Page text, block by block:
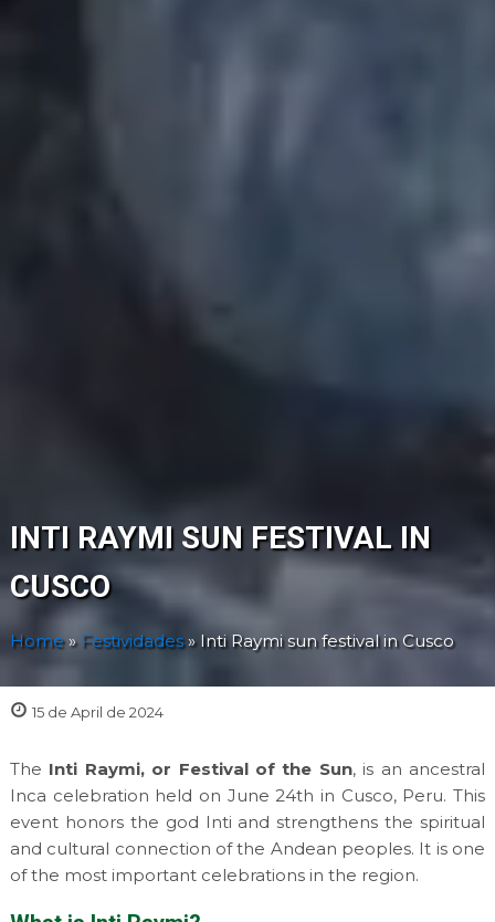
INTI RAYMI SUN FESTIVAL IN
CUSCO
Home» Festividades» Inti Raymi sun festival in Cusco
15 de April de 2024
The Inti Raymi, or Festival of the Sun, is an ancestral
Inca celebration held on June 24th in Cusco, Peru. This
event honors the god Inti and strengthens the spiritual
and cultural connection of the Andean peoples. It is one
of the most important celebrations in the region.